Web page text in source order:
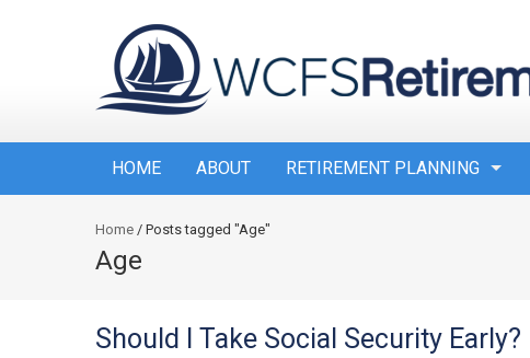
HOME ABOUT RETIREMENT PLANNING
Home / Posts tagged "Age"
Age
Should I Take Social Security Early?